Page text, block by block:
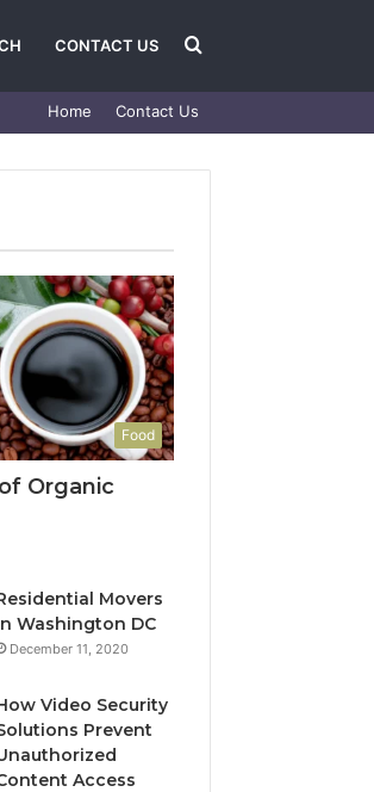
CONTACT US Search
for
Home Contact Us
Food
Organic
Movers
Washington DC
December 11, 2020
Video Security
Prevent
Access